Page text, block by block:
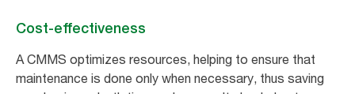
Cost-effectiveness
A CMMS optimizes resources, helping to ensure that
maintenance is done only when necessary, thus saving